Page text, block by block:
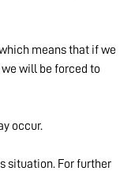
means that if we
will be forced to
occur.
situation. For further